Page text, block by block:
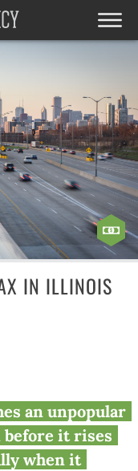
IN ILLINOIS
tax in
an unpopular
before it rises
when it